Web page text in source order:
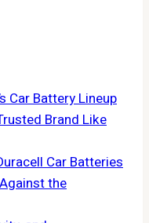
Car Battery Lineup
Brand Like
Car Batteries
the